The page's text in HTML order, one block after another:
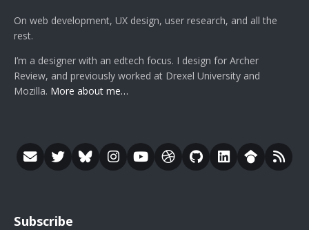
On web development, UX design, user research, and all the
rest.
I’m a designer with an edtech focus. I design for Archer
Review, and previously worked at Drexel University and
Mozilla. More about me…
Subscribe